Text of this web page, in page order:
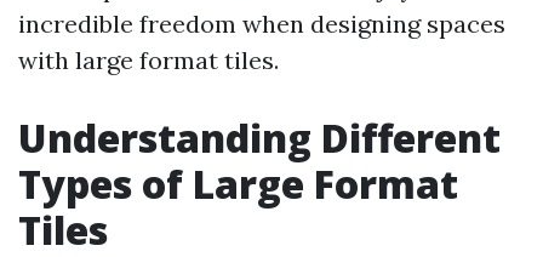
incredible freedom when designing spaces
with large format tiles.
Understanding Different
Types of Large Format
Tiles